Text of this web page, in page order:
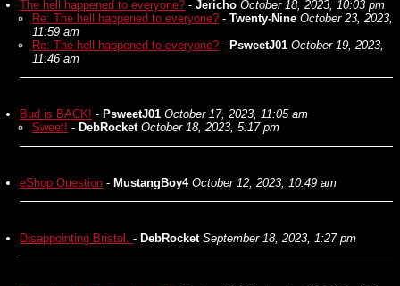
The hell happened to everyone? - Jericho October 18, 2023, 10:03 pm
Re: The hell happened to everyone? - Twenty-Nine October 23, 2023,
11:59 am
Re: The hell happened to everyone? - PsweetJ01 October 19, 2023,
11:46 am
Bud is BACK! - PsweetJ01 October 17, 2023, 11:05 am
Sweet! - DebRocket October 18, 2023, 5:17 pm
eShop Question - MustangBoy4 October 12, 2023, 10:49 am
Disappointing Bristol. - DebRocket September 18, 2023, 1:27 pm